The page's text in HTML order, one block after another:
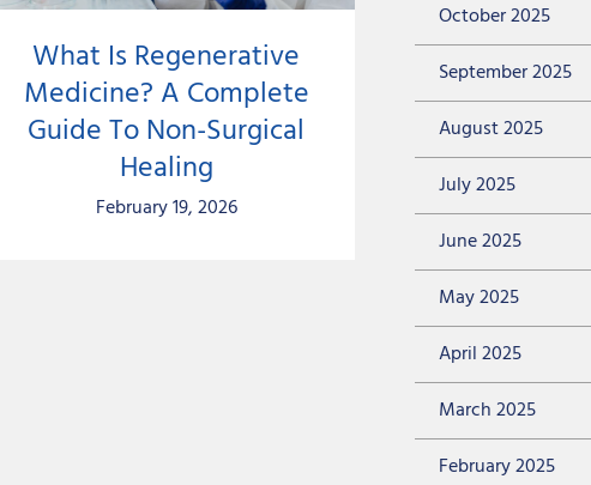
What Is Regenerative
Medicine? A Complete
Guide To Non-Surgical
Healing
February 19, 2026
October 2025
September 2025
August 2025
July 2025
June 2025
May 2025
April 2025
March 2025
February 2025